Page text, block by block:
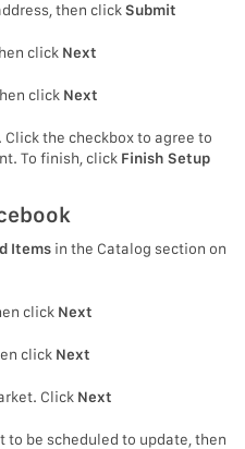
then clickSubmit
click Next
click Next
the checkbox to agree to
To finish, click Finish Setup
Items in the Catalog section on
click Next
click Next
Click Next
to be scheduled to update, then